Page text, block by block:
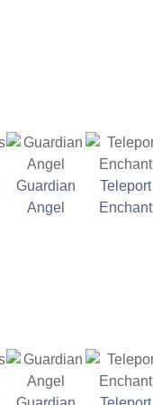
Guardian
Angel
Teleport
Enchant